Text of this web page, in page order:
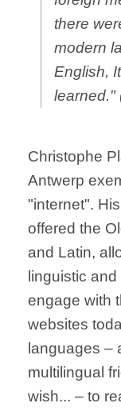
there
modern
English,
learned."
Christophe
Antwerp
"internet". His
offered the
and Latin,
linguistic
engage with
websites
languages –
multilingual
wish... – to